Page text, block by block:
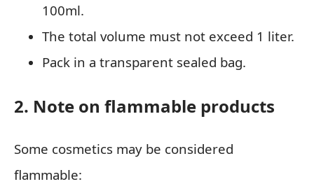
100ml.
The total volume must not exceed 1 liter.
Pack in a transparent sealed bag.
2. Note on flammable products
Some cosmetics may be considered
flammable: